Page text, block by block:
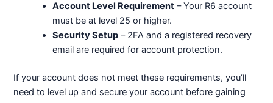
Account Level Requirement – Your R6 account
must be at level 25 or higher.
Security Setup – 2FA and a registered recovery
email are required for account protection.
If your account does not meet these requirements, you’ll
need to level up and secure your account before gaining